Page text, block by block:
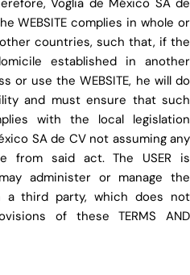
WEBSITE complies in whole or
countries, such that, if the
established in another
or use the WEBSITE, he will do
and must ensure that such
with the local legislation
SA de CV not assuming any
from said act. The USER is
administer or manage the
a third party, which does not
of these TERMS AND